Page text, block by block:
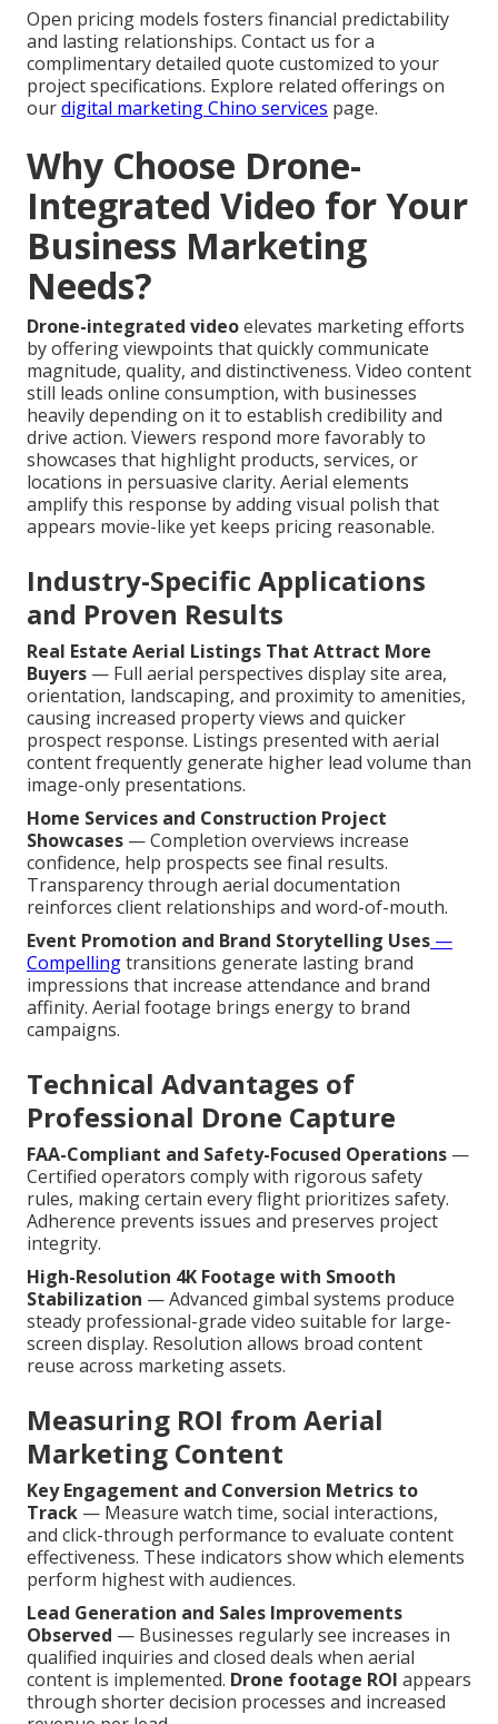
Open pricing models fosters financial predictability
and lasting relationships. Contact us for a
complimentary detailed quote customized to your
project specifications. Explore related offerings on
ourdigital marketing Chino services page.
Why Choose Drone-
Integrated Video for Your
Business Marketing
Needs?
Drone-integrated videoelevates marketing efforts
by offering viewpoints that quickly communicate
magnitude, quality, and distinctiveness. Video content
still leads online consumption, with businesses
heavily depending on it to establish credibility and
drive action. Viewers respond more favorably to
showcases that highlight products, services, or
locations in persuasive clarity. Aerial elements
amplify this response by adding visual polish that
appears movie-like yet keeps pricing reasonable.
Industry-Specific Applications
and Proven Results
Real Estate Aerial Listings That Attract More
Buyers — Full aerial perspectives display site area,
orientation, landscaping, and proximity to amenities,
causing increased property views and quicker
prospect response. Listings presented with aerial
content frequently generate higher lead volume than
image-only presentations.
Home Services and Construction Project
Showcases — Completion overviews increase
confidence, help prospects see final results.
Transparency through aerial documentation
reinforces client relationships and word-of-mouth.
Event Promotion and Brand Storytelling Uses —
Compellingtransitions generate lasting brand
impressions that increase attendance and brand
affinity. Aerial footage brings energy to brand
campaigns.
Technical Advantages of
Professional Drone Capture
FAA-Compliant and Safety-Focused Operations —
Certified operators comply with rigorous safety
rules, making certain every flight prioritizes safety.
Adherence prevents issues and preserves project
integrity.
High-Resolution 4K Footage with Smooth
Stabilization — Advanced gimbal systems produce
steady professional-grade video suitable for large-
screen display. Resolution allows broad content
reuse across marketing assets.
Measuring ROI from Aerial
Marketing Content
Key Engagement and Conversion Metrics to
Track — Measure watch time, social interactions,
and click-through performance to evaluate content
effectiveness. These indicators show which elements
perform highest with audiences.
Lead Generation and Sales Improvements
Observed — Businesses regularly see increases in
qualified inquiries and closed deals when aerial
content is implemented. Drone footage ROI appears
through shorter decision processes and increased